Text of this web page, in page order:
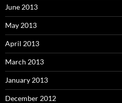
June 2013
May 2013
April 2013
March 2013
January 2013
December 2012